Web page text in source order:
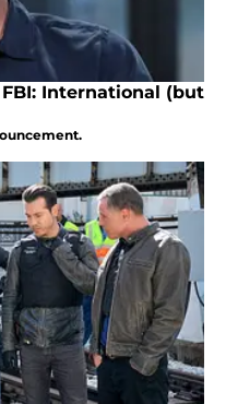
International (but